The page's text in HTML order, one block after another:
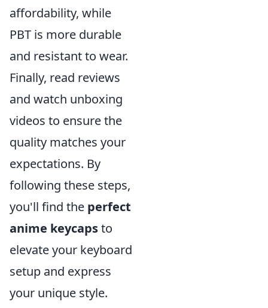
affordability, while
PBT is more durable
and resistant to wear.
Finally, read reviews
and watch unboxing
videos to ensure the
quality matches your
expectations. By
following these steps,
you'll find the perfect
anime keycapsto
elevate your keyboard
setup and express
your unique style.